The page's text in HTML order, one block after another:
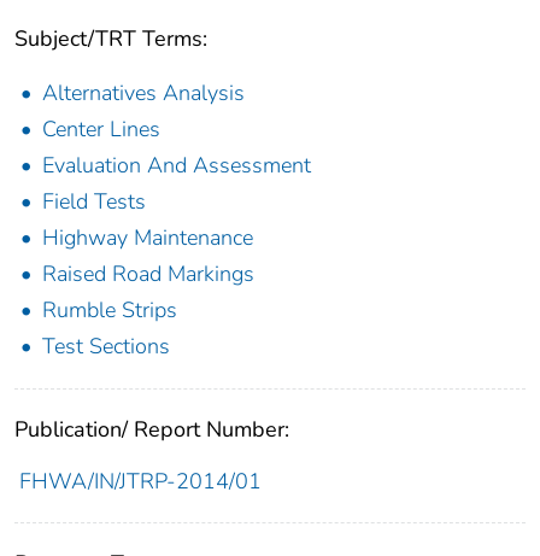
Subject/TRT Terms:
Alternatives Analysis
Center Lines
Evaluation And Assessment
Field Tests
Highway Maintenance
Raised Road Markings
Rumble Strips
Test Sections
Publication/ Report Number:
FHWA/IN/JTRP-2014/01